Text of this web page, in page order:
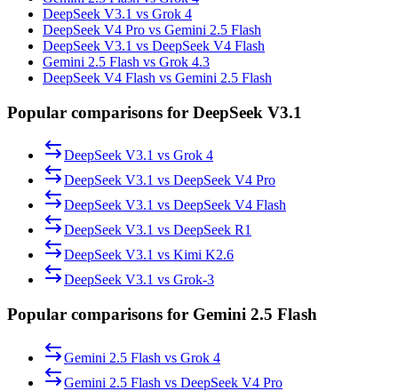
DeepSeek V3.1 vs Grok 4
DeepSeek V4 Pro vs Gemini 2.5 Flash
DeepSeek V3.1 vs DeepSeek V4 Flash
Gemini 2.5 Flash vs Grok 4.3
DeepSeek V4 Flash vs Gemini 2.5 Flash
Popular comparisons for DeepSeek V3.1
DeepSeek V3.1 vs Grok 4
DeepSeek V3.1 vs DeepSeek V4 Pro
DeepSeek V3.1 vs DeepSeek V4 Flash
DeepSeek V3.1 vs DeepSeek R1
DeepSeek V3.1 vs Kimi K2.6
DeepSeek V3.1 vs Grok-3
Popular comparisons for Gemini 2.5 Flash
Gemini 2.5 Flash vs Grok 4
Gemini 2.5 Flash vs DeepSeek V4 Pro